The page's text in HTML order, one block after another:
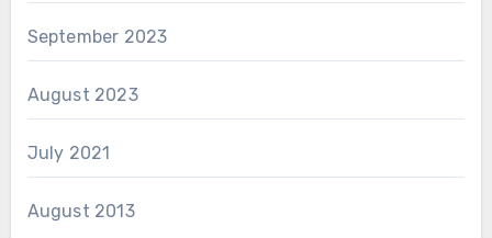
September 2023
August 2023
July 2021
August 2013